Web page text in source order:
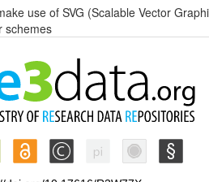
use of SVG (Scalable Vector
schemes